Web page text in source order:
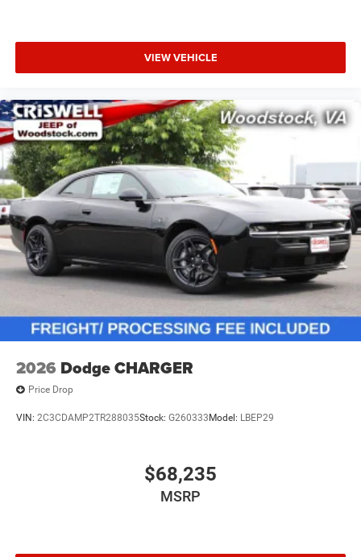
VIEW VEHICLE
2026 Dodge CHARGER
Price Drop
VIN: 2C3CDAMP2TR288035Stock: G260333 Model: LBEP29
$68,235
MSRP